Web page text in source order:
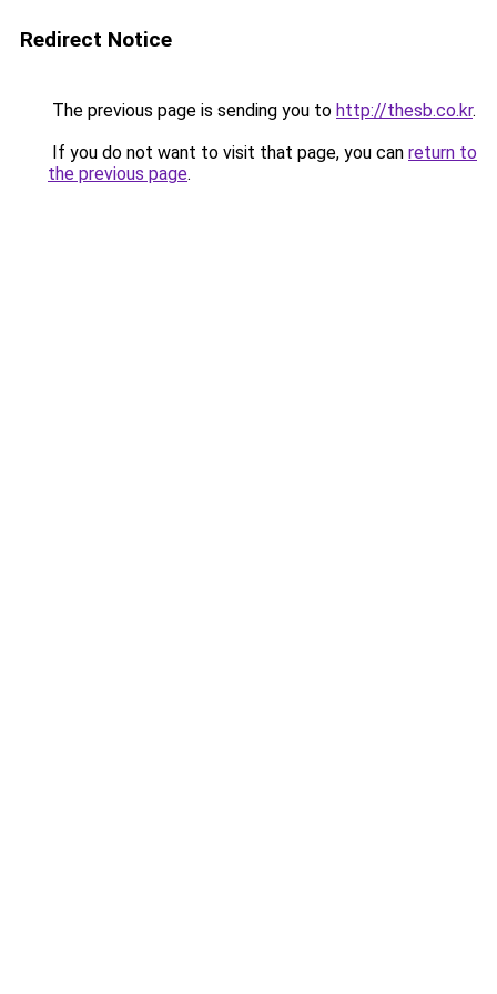
Redirect Notice
The previous page is sending you to http://thesb.co.kr.
If you do not want to visit that page, you can return to
the previous page.